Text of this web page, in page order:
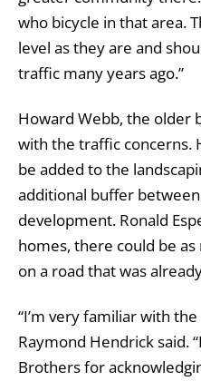
who bicycle in that area.
level as they are and
traffic many years ago.”
Howard Webb, the older
with the traffic concerns.
be added to the
additional buffer
development. Ronald
homes, there could be
on a road that was
“I’m very familiar with
Raymond Hendrick said.
Brothers for